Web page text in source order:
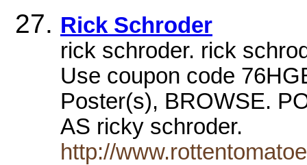
Rick Schroder
rick schroder. rick
Use coupon code
Poster(s), BROWSE.
AS ricky schroder.
http://